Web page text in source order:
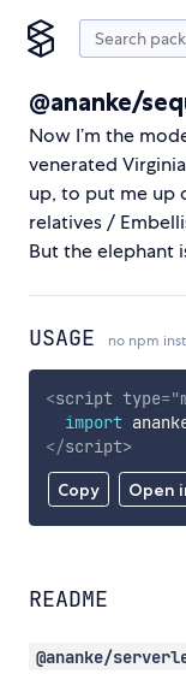
@ananke/
Now I’m the
venerated
up, to put me up
relatives /
But the elephant
USAGE no npm
Copy Open
<script type="
import
</script>
README
@ananke/